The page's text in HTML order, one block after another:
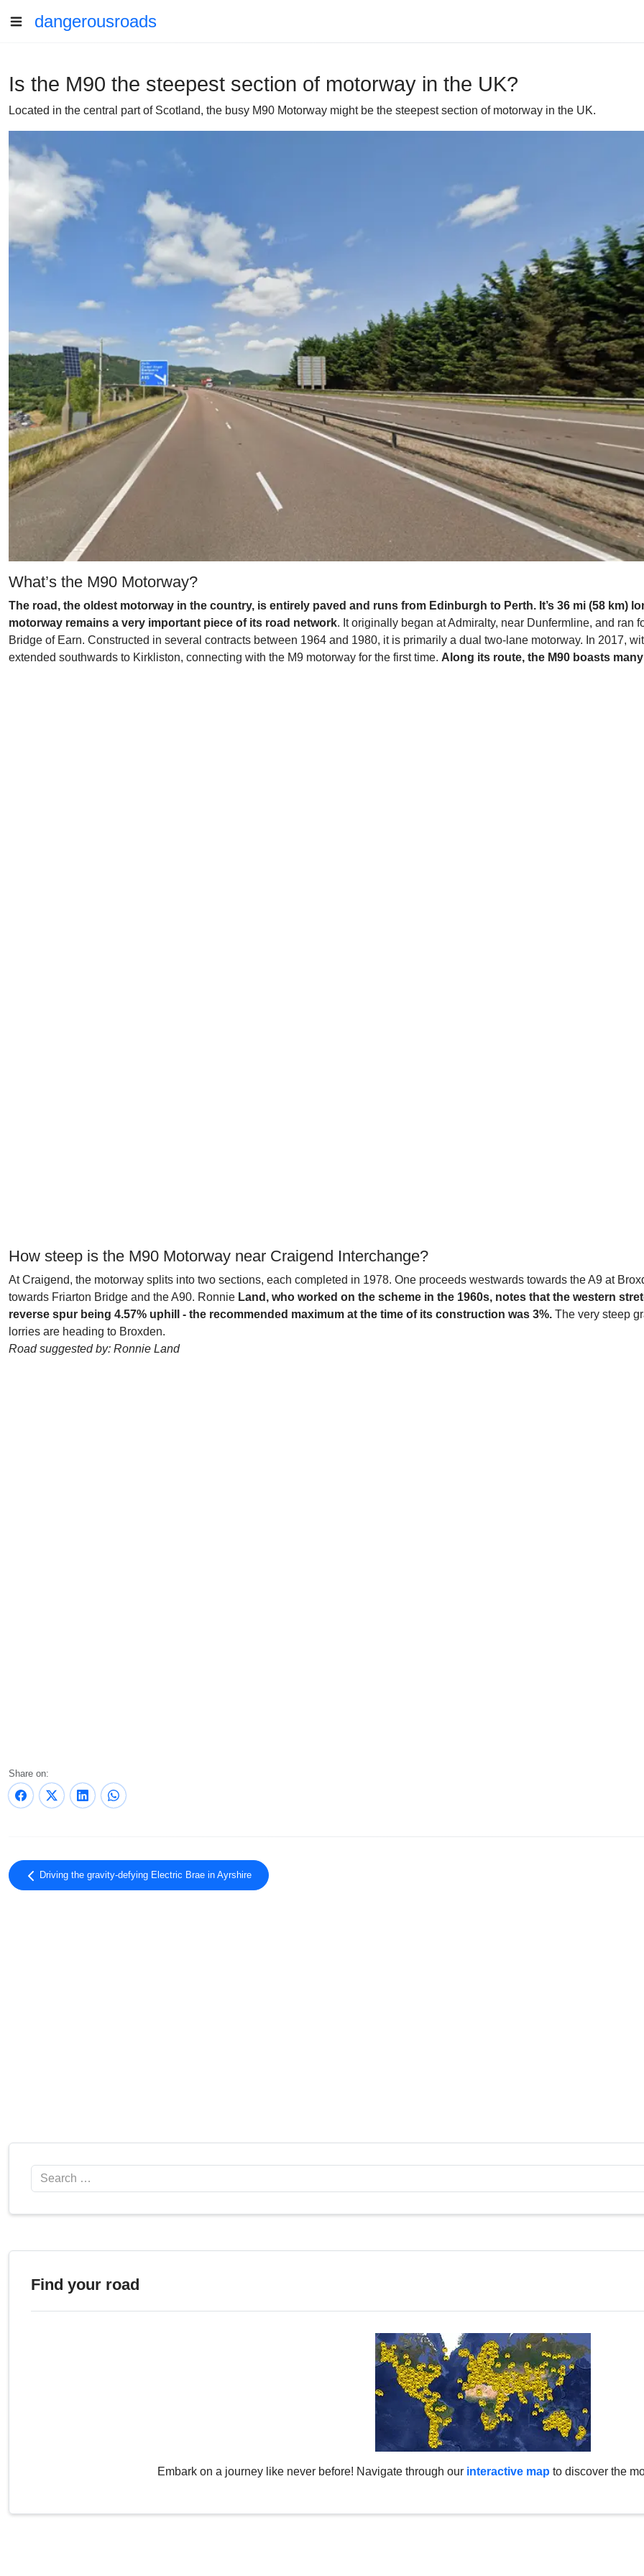
dangerousroads
Is the M90 the steepest section of motorway in the UK?
Located in the central part of Scotland, the busy M90 Motorway might be the steepest section of motorway in the UK.
What’s the M90 Motorway?
The road, the oldest motorway in the country, is entirely paved and runs from Edinburgh to Perth. It’s 36 mi (58 km)
motorway remains a very important piece of its road network. It originally began at Admiralty, near Dunfermline, and ran
Bridge of Earn. Constructed in several contracts between 1964 and 1980, it is primarily a dual two-lane motorway. In 2017,
extended southwards to Kirkliston, connecting with the M9 motorway for the first time. Along its route, the M90 boasts
How steep is the M90 Motorway near Craigend Interchange?
At Craigend, the motorway splits into two sections, each completed in 1978. One proceeds westwards towards the A9 at
towards Friarton Bridge and the A90. Ronnie Land, who worked on the scheme in the 1960s, notes that the western
reverse spur being 4.57% uphill - the recommended maximum at the time of its construction was 3%. The very steep
lorries are heading to Broxden.
Road suggested by: Ronnie Land
Share on:
Driving the gravity-defying Electric Brae in Ayrshire
Search
Find your road
Embark on a journey like never before! Navigate through our interactive map to discover the